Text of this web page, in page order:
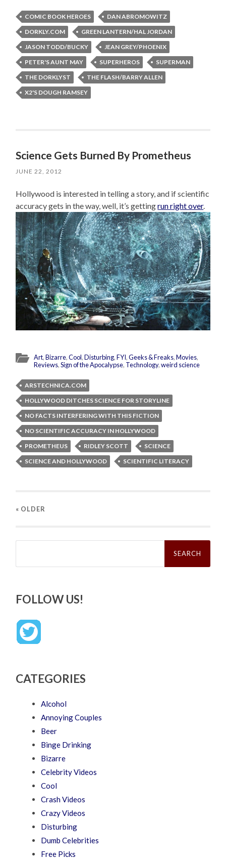
COMIC BOOK HEROES
DAN ABROMOWITZ
DORKLY.COM
GREEN LANTERN/HAL JORDAN
JASON TODD/BUCKY
JEAN GREY/PHOENIX
PETER'S AUNT MAY
SUPERHEROS
SUPERMAN
THE DORKLYST
THE FLASH/BARRY ALLEN
X2'S DOUGH RAMSEY
Science Gets Burned By Prometheus
JUNE 22, 2012
Hollywood is interested in telling a story, and if scientific
accuracy gets in the way, well, it’s gettingrun right over.
Art,Bizarre,Cool,Disturbing,FYI,Geeks & Freaks,Movies,
Reviews,Sign of the Apocalypse, Technology,weird science
ARSTECHNICA.COM
HOLLYWOOD DITCHES SCIENCE FOR STORYLINE
NO FACTS INTERFERING WITH THIS FICTION
NO SCIENTIFIC ACCURACY IN HOLLYWOOD
PROMETHEUS
RIDLEY SCOTT
SCIENCE
SCIENCE AND HOLLYWOOD
SCIENTIFIC LITERACY
« OLDER
Search
FOLLOW US!
CATEGORIES
Alcohol
Annoying Couples
Beer
Binge Drinking
Bizarre
Celebrity Videos
Cool
Crash Videos
Crazy Videos
Disturbing
Dumb Celebrities
Free Picks